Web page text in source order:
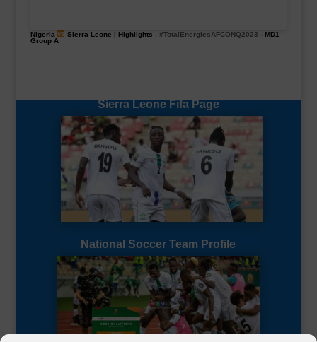
Nigeria Sierra Leone | Highlights - #TotalEnergiesAFCONQ2023 - MD1
Group A
Sierra Leone Fifa Page
National Soccer Team Profile